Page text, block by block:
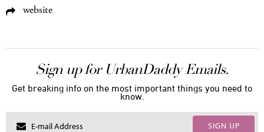
website
Sign up for UrbanDaddy Emails.
Get breaking info on the most important things you need to
know.
SIGN UP